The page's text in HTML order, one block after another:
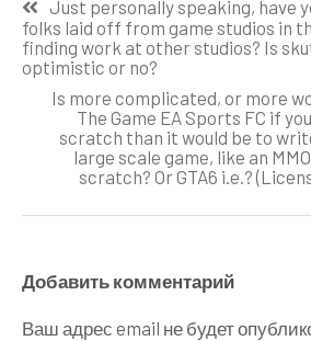
по
записям
Just personally speaking, have
folks laid off from game studios in
finding work at other studios? Is
optimistic or no?
Is more complicated, or more
The Game EA Sports FC if
scratch than it would be to
large scale game, like an
scratch? Or GTA6 i.e.?
Добавить комментарий
Ваш адрес email не будет